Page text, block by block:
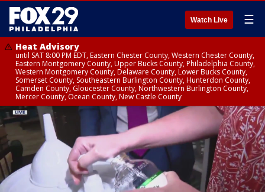
Watch Live ☰
Heat Advisory
until SAT 8:00 PM EDT, Eastern Chester County, Western Chester County,
Eastern Montgomery County, Upper Bucks County, Philadelphia County,
Western Montgomery County, Delaware County, Lower Bucks County,
Somerset County, Southeastern Burlington County, Hunterdon County,
Camden County, Gloucester County, Northwestern Burlington County,
Mercer County, Ocean County, New Castle County